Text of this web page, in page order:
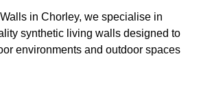
in Chorley, we specialise in
synthetic living walls designed to
environments and outdoor spaces